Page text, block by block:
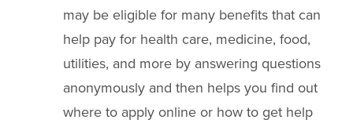
may be eligible for many benefits that can
help pay for health care, medicine, food,
utilities, and more by answering questions
anonymously and then helps you find out
where to apply online or how to get help